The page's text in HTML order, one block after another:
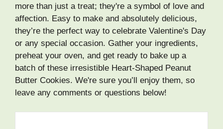
more than just a treat; they're a symbol of love and
affection. Easy to make and absolutely delicious,
they’re the perfect way to celebrate Valentine's Day
or any special occasion. Gather your ingredients,
preheat your oven, and get ready to bake up a
batch of these irresistible Heart-Shaped Peanut
Butter Cookies. We're sure you’ll enjoy them, so
leave any comments or questions below!